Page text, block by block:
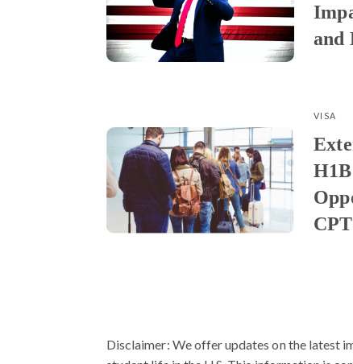
and
VISA
Disclaimer: We offer updates on the latest